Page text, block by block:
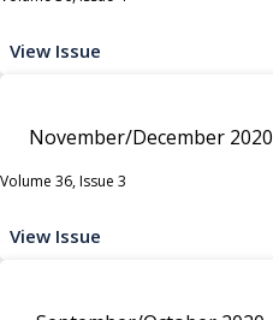
View Issue
November/December 2020
Volume 36, Issue 3
View Issue